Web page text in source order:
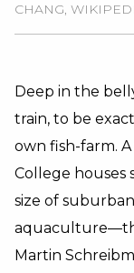
CHANG,
Deep in the
train, to be
own fish-farm.
College houses
size of
Martin